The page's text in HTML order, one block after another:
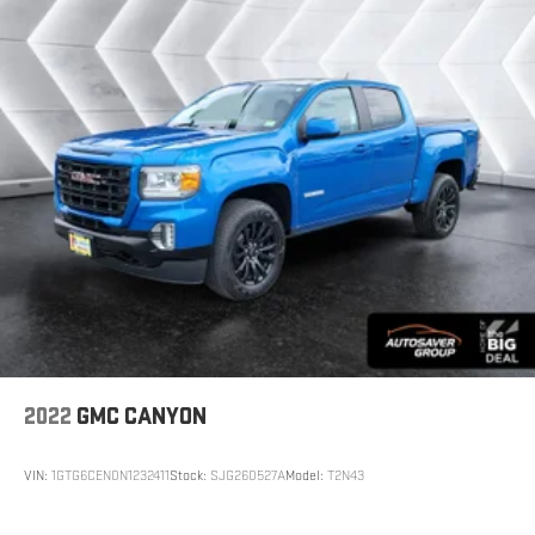
preconditioning.
Rubber front and rear floor mats - grime gets bounced.
Keep your floors looking newer longer with rubber front and
rear floor mats. Lay them on the floor for added protection
against scratches, mud, and other dirty items. Plus, it’s easy
to clean afterwards; simply remove them and wash them!
Flat out, it always looks better with rubber front and rear
floor mats.
Rear head restraint control : 3 rear seat head restraints
Seating capacity: 5
Heated driver and front passenger seat cushions - That’s
hot. Heated driver and front passenger seat cushions
provide more targeted warmth so you can get comfortable
quicker in cold weather. If you have lower body pain, you
might also be soothed by the heat while you drive. No
matter the weather, find comfort in heated driver and front
Heated rear seats - That’s hot. Heated rear seats provide
2022 GMC CANYON
VIN: 1GTG6CEN0N1232411Stock: SJG260527AModel: T2N43